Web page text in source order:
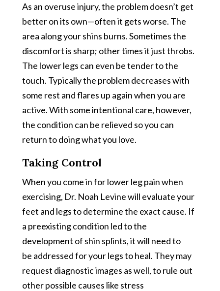
As an overuse injury, the problem doesn’t get
better on its own—often it gets worse. The
area along your shins burns. Sometimes the
discomfort is sharp; other times it just throbs.
The lower legs can even be tender to the
touch. Typically the problem decreases with
some rest and flares up again when you are
active. With some intentional care, however,
the condition can be relieved so you can
return to doing what you love.
Taking Control
When you come in for lower leg pain when
exercising, Dr. Noah Levine will evaluate your
feet and legs to determine the exact cause. If
a preexisting condition led to the
development of shin splints, it will need to
be addressed for your legs to heal. They may
request diagnostic images as well, to rule out
other possible causes like stress